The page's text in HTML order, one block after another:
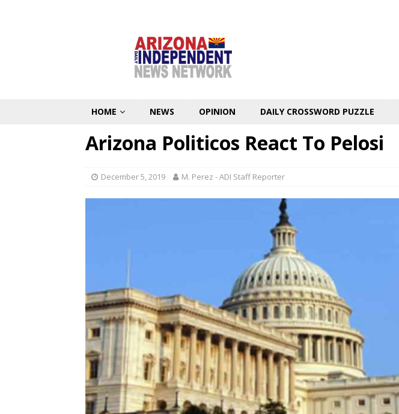
HOME NEWS OPINION DAILY CROSSWORD PUZZLE
Arizona Politicos React To Pelosi
December 5, 2019 M. Perez - ADI Staff Reporter